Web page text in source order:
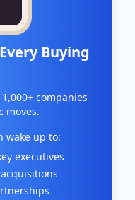
Buying
companies
moves.
wake up to:
executives